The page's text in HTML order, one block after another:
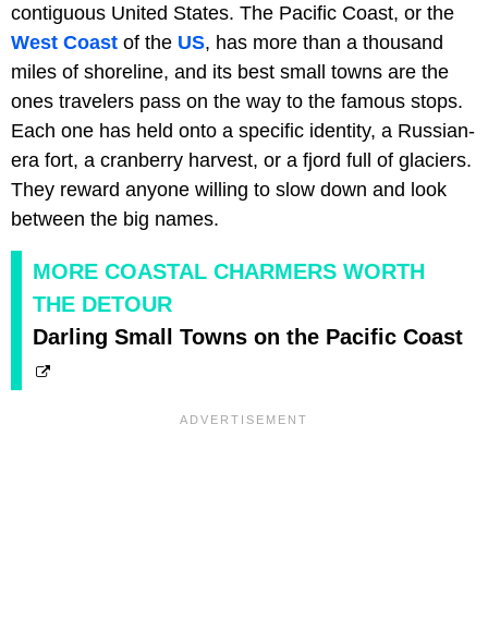
contiguous United States. The Pacific Coast, or the
West Coast of the US, has more than a thousand
miles of shoreline, and its best small towns are the
ones travelers pass on the way to the famous stops.
Each one has held onto a specific identity, a Russian-
era fort, a cranberry harvest, or a fjord full of glaciers.
They reward anyone willing to slow down and look
between the big names.
MORE COASTAL CHARMERS WORTH
THE DETOUR
Darling Small Towns on the Pacific Coast